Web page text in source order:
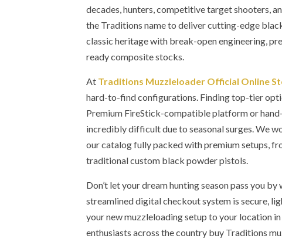
decades, hunters, competitive target shooters,
the Traditions name to deliver cutting-edge
classic heritage with break-open engineering,
ready composite stocks.
At Traditions Muzzleloader Official Online
hard-to-find configurations. Finding top-tier
Premium FireStick-compatible platform or
incredibly difficult due to seasonal surges. We
our catalog fully packed with premium setups,
traditional custom black powder pistols.
Don’t let your dream hunting season pass you
streamlined digital checkout system is secure,
your new muzzleloading setup to your location
enthusiasts across the country buy Traditions